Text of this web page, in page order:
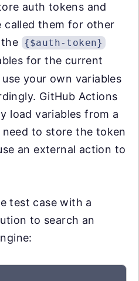
auth tokens and
called them for other
the {$auth-token}
for the current
your own variables
GitHub Actions
load variables from a
to store the token
an external action to
test case with a
to search an